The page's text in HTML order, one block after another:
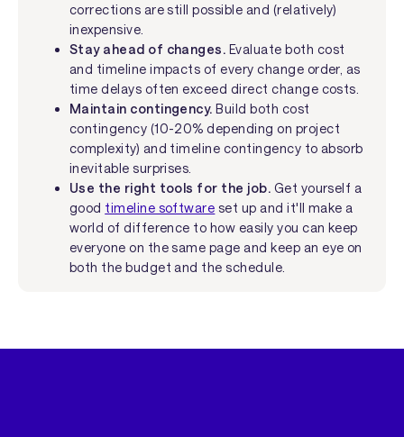
corrections are still possible and (relatively)
inexpensive.
Stay ahead of changes. Evaluate both cost
and timeline impacts of every change order, as
time delays often exceed direct change costs.
Maintain contingency. Build both cost
contingency (10-20% depending on project
complexity) and timeline contingency to absorb
inevitable surprises.
Use the right tools for the job. Get yourself a
good timeline software set up and it'll make a
world of difference to how easily you can keep
everyone on the same page and keep an eye on
both the budget and the schedule.